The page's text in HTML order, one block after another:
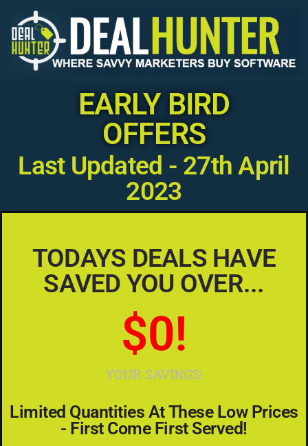
EARLY BIRD
OFFERS
Last Updated - 27th April
2023
TODAYS DEALS HAVE
SAVED YOU OVER...
YOUR SAVINGS!
$0!
Limited Quantities At These Low Prices
- First Come First Served!